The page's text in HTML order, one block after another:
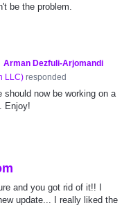
be the problem.
Arman Dezfuli-Arjomandi
LLC) responded
should now be working on a
Enjoy!
and you got rid of it!! I
update... I really liked the